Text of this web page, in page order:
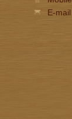
E-mail